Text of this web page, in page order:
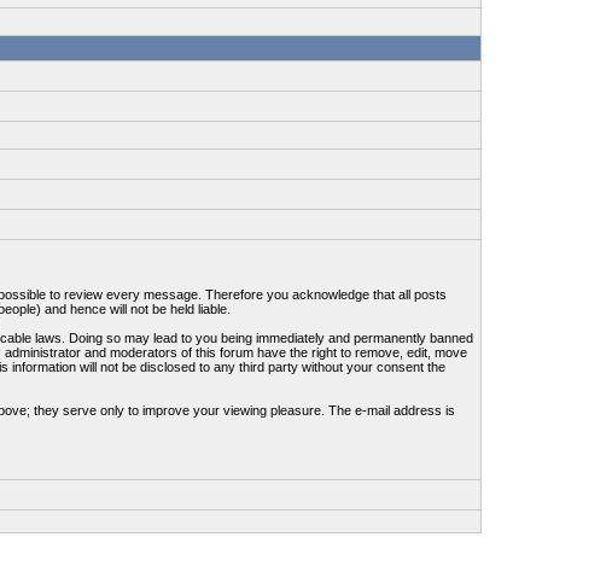
to review every message. Therefore you acknowledge that all posts
and hence will not be held liable.
laws. Doing so may lead to you being immediately and permanently banned
and moderators of this forum have the right to remove, edit, move
will not be disclosed to any third party without your consent the
they serve only to improve your viewing pleasure. The e-mail address is